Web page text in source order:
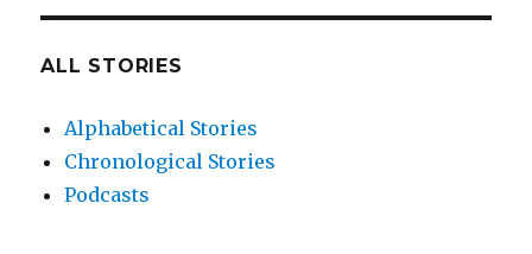
ALL STORIES
Alphabetical Stories
Chronological Stories
Podcasts